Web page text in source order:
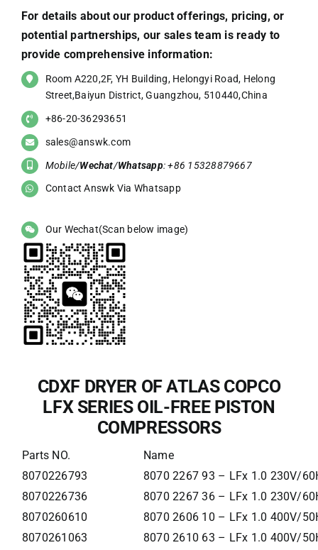
For details about our product offerings, pricing, or
potential partnerships, our sales team is ready to
provide comprehensive information:
Room A220,2F, YH Building, Helongyi Road, Helong
Street,Baiyun District, Guangzhou, 510440,China
+86-20-36293651
sales@answk.com
Mobile/Wechat/Whatsapp: +86 15328879667
Contact Answk Via Whatsapp
Our Wechat(Scan below image)
CDXF DRYER OF ATLAS COPCO
LFX SERIES OIL-FREE PISTON
COMPRESSORS
Parts NO.
Name
8070226793
8070 2267 93 – LFx 1.0 230V/
8070226736
8070 2267 36 – LFx 1.0 230V/
8070260610
8070 2606 10 – LFx 1.0 400V/
8070261063
8070 2610 63 – LFx 1.0 400V/